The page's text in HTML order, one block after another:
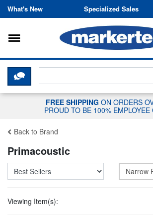
Skip to content
What's New Specialized Sales
Toggle navigation
CLICK HERE TO CHAT
FREE SHIPPING ON ORDERS
PROUD TO BE 100% EMPLOYEE
Back to Brand
Primacoustic
Narrow
Viewing Item(s):